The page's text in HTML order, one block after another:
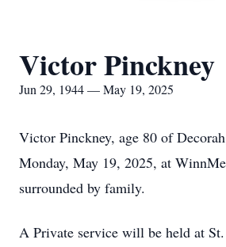
Victor Pinckney
Jun 29, 1944 — May 19, 2025
Victor Pinckney, age 80 of
Monday, May 19, 2025, at
surrounded by family.
A Private service will be held at